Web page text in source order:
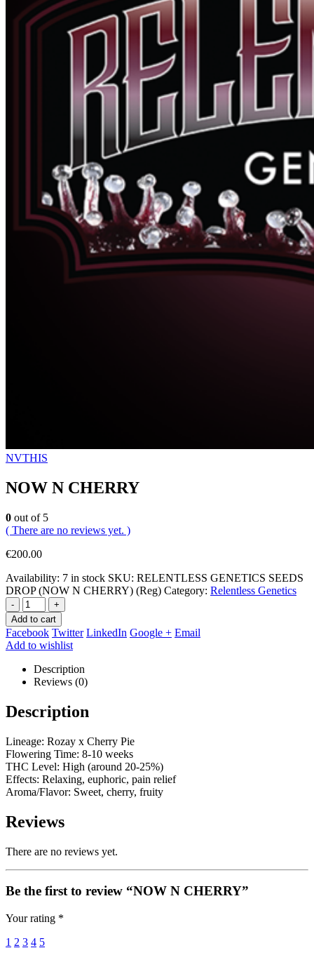
NVTHIS
NOW N CHERRY
0 out of 5
( There are no reviews yet. )
€200.00
Availability: 7 in stock SKU: RELENTLESS GENETICS SEEDS
DROP (NOW N CHERRY) (Reg) Category: Relentless Genetics
-
+
Add to cart
Facebook Twitter LinkedIn Google + Email
Add to wishlist
Description
Reviews (0)
Description
Lineage: Rozay x Cherry Pie
Flowering Time: 8-10 weeks
THC Level: High (around 20-25%)
Effects: Relaxing, euphoric, pain relief
Aroma/Flavor: Sweet, cherry, fruity
Reviews
There are no reviews yet.
Be the first to review “NOW N CHERRY”
Your rating *
1 2 3 4 5